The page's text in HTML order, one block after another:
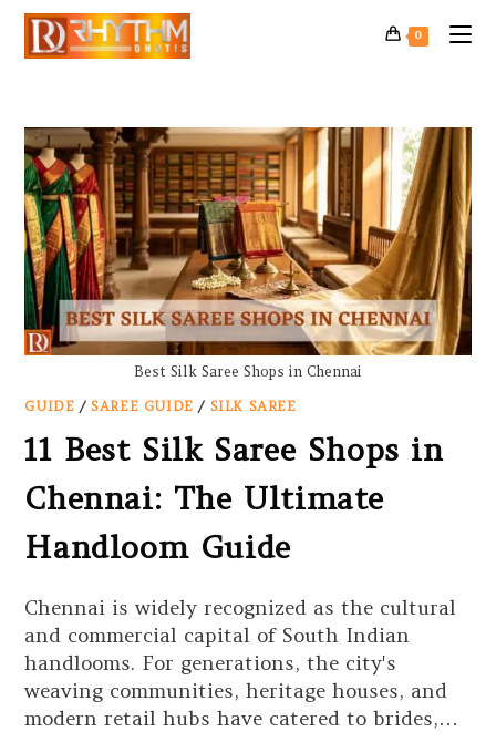
0
Best Silk Saree Shops in Chennai
GUIDE /SAREE GUIDE / SILK SAREE
11 Best Silk Saree Shops in
Chennai: The Ultimate
Handloom Guide
Chennai is widely recognized as the cultural
and commercial capital of South Indian
handlooms. For generations, the city's
weaving communities, heritage houses, and
modern retail hubs have catered to brides,…